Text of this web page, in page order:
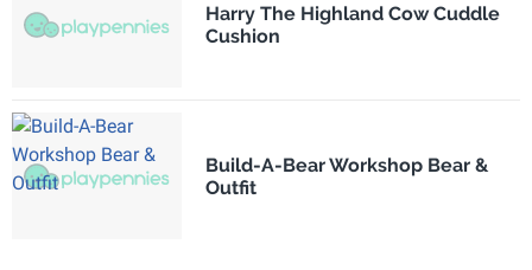
Harry The Highland Cow Cuddle
Cushion
Build-A-Bear Workshop Bear &
Outfit